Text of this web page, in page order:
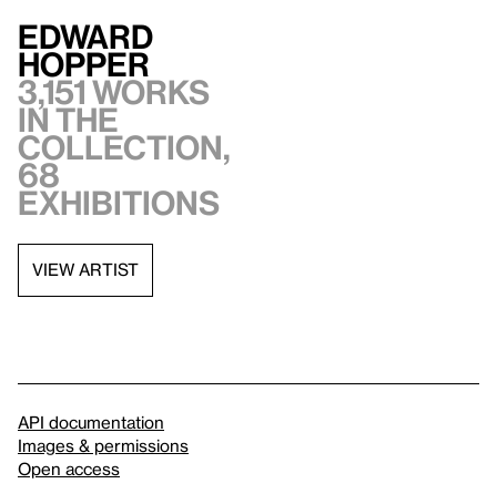
Edward
Hopper
3,151 works
in the
collection,
68
exhibitions
VIEW ARTIST
API documentation
Images & permissions
Open access